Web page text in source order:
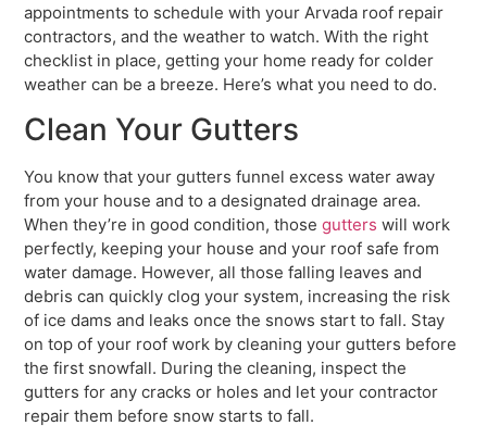
appointments to schedule with your Arvada roof repair
contractors, and the weather to watch. With the right
checklist in place, getting your home ready for colder
weather can be a breeze. Here’s what you need to do.
Clean Your Gutters
You know that your gutters funnel excess water away
from your house and to a designated drainage area.
When they’re in good condition, thosegutterswill work
perfectly, keeping your house and your roof safe from
water damage. However, all those falling leaves and
debris can quickly clog your system, increasing the risk
of ice dams and leaks once the snows start to fall. Stay
on top of your roof work by cleaning your gutters before
the first snowfall. During the cleaning, inspect the
gutters for any cracks or holes and let your contractor
repair them before snow starts to fall.